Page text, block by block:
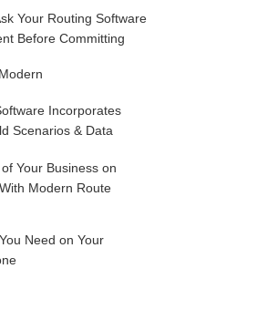
Your Routing Software
Before Committing
Incorporates
Scenarios & Data
Need on Your
Your Business on
Modern Route